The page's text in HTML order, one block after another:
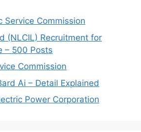
Service Commission
(NLCIL) Recruitment for
– 500 Posts
Commission
Ai – Detail Explained
Power Corporation